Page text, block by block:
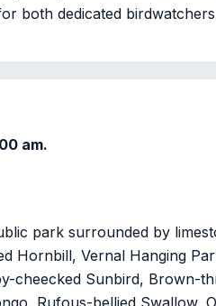
both dedicated
am.
park surrounded by
Hornbill, Vernal Hanging
cheecked Sunbird, Brown-
Rufous-bellied Swallow,